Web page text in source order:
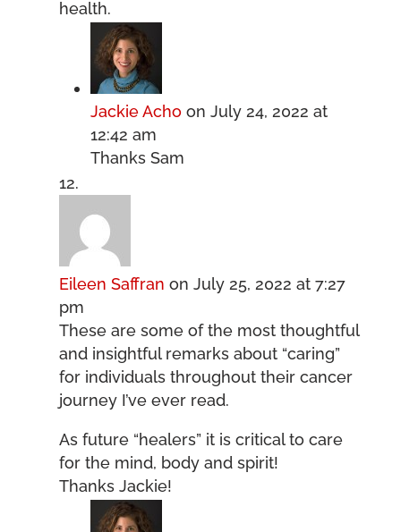
health.
Jackie Acho on July 24, 2022 at
12:42 am
Thanks Sam
Eileen Saffran on July 25, 2022 at 7:27
pm
These are some of the most thoughtful
and insightful remarks about “caring”
for individuals throughout their cancer
journey I’ve ever read.
As future “healers” it is critical to care
for the mind, body and spirit!
Thanks Jackie!